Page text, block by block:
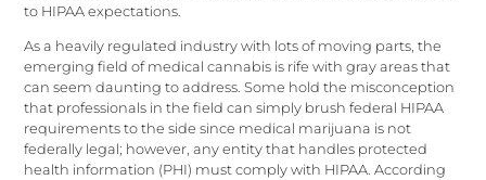
to HIPAA expectations.
As a heavily regulated industry with lots of moving parts, the
emerging field of medical cannabis is rife with gray areas that
can seem daunting to address. Some hold the misconception
that professionals in the field can simply brush federal HIPAA
requirements to the side since medical marijuana is not
federally legal; however, any entity that handles protected
health information (PHI) must comply with HIPAA. According